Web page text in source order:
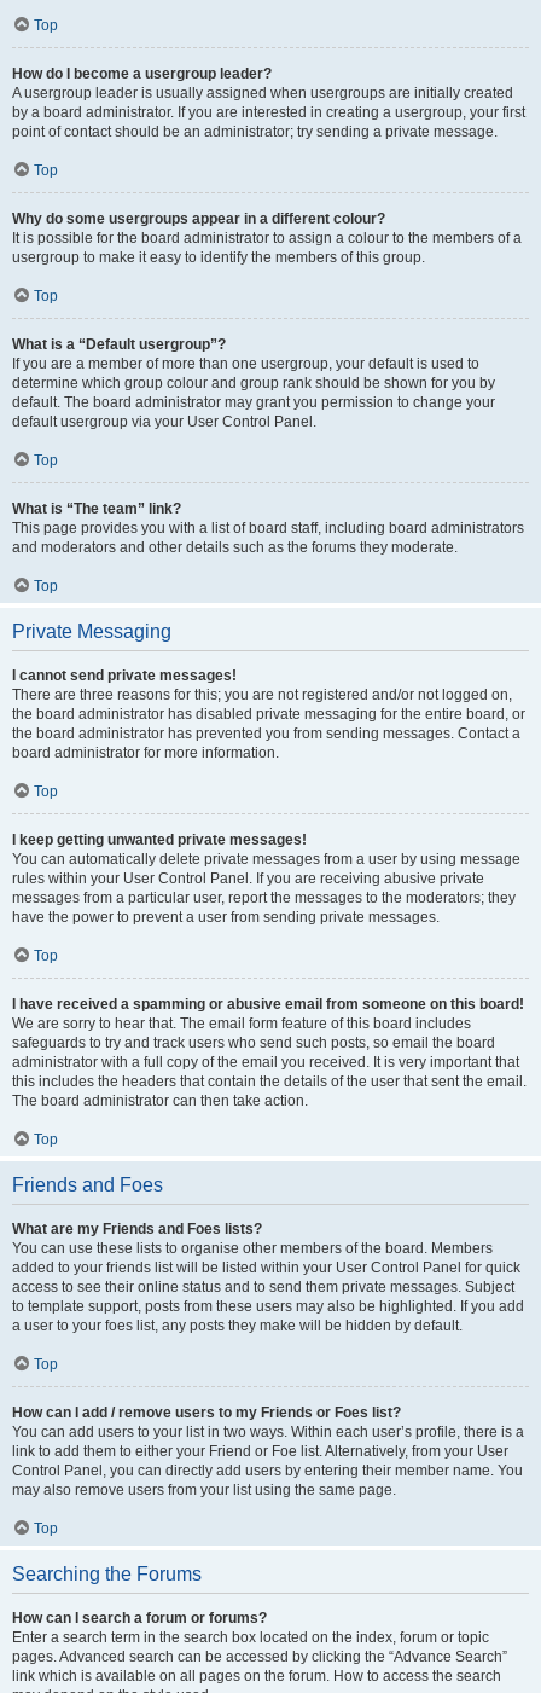
Top
How do I become a usergroup leader?
A usergroup leader is usually assigned when usergroups are initially created
by a board administrator. If you are interested in creating a usergroup, your first
point of contact should be an administrator; try sending a private message.
Top
Why do some usergroups appear in a different colour?
It is possible for the board administrator to assign a colour to the members of a
usergroup to make it easy to identify the members of this group.
Top
What is a “Default usergroup”?
If you are a member of more than one usergroup, your default is used to
determine which group colour and group rank should be shown for you by
default. The board administrator may grant you permission to change your
default usergroup via your User Control Panel.
Top
What is “The team” link?
This page provides you with a list of board staff, including board administrators
and moderators and other details such as the forums they moderate.
Top
Private Messaging
I cannot send private messages!
There are three reasons for this; you are not registered and/or not logged on,
the board administrator has disabled private messaging for the entire board, or
the board administrator has prevented you from sending messages. Contact a
board administrator for more information.
Top
I keep getting unwanted private messages!
You can automatically delete private messages from a user by using message
rules within your User Control Panel. If you are receiving abusive private
messages from a particular user, report the messages to the moderators; they
have the power to prevent a user from sending private messages.
Top
I have received a spamming or abusive email from someone on this board!
We are sorry to hear that. The email form feature of this board includes
safeguards to try and track users who send such posts, so email the board
administrator with a full copy of the email you received. It is very important that
this includes the headers that contain the details of the user that sent the email.
The board administrator can then take action.
Top
Friends and Foes
What are my Friends and Foes lists?
You can use these lists to organise other members of the board. Members
added to your friends list will be listed within your User Control Panel for quick
access to see their online status and to send them private messages. Subject
to template support, posts from these users may also be highlighted. If you add
a user to your foes list, any posts they make will be hidden by default.
Top
How can I add / remove users to my Friends or Foes list?
You can add users to your list in two ways. Within each user’s profile, there is a
link to add them to either your Friend or Foe list. Alternatively, from your User
Control Panel, you can directly add users by entering their member name. You
may also remove users from your list using the same page.
Top
Searching the Forums
How can I search a forum or forums?
Enter a search term in the search box located on the index, forum or topic
pages. Advanced search can be accessed by clicking the “Advance Search”
link which is available on all pages on the forum. How to access the search